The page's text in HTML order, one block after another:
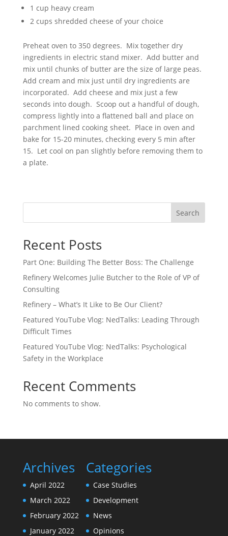
1 cup heavy cream
2 cups shredded cheese of your choice
Preheat oven to 350 degrees. Mix together dry
ingredients in electric stand mixer. Add butter and
mix until chunks of butter are the size of large peas.
Add cream and mix just until dry ingredients are
incorporated. Add cheese and mix just a few
seconds into dough. Scoop out a handful of dough,
compress lightly into a flattened ball and place on
parchment lined cooking sheet. Place in oven and
bake for 15-20 minutes, checking every 5 min after
15. Let cool on pan slightly before removing them to
a plate.
Search
Recent Posts
Part One: Building The Better Boss: The Challenge
Refinery Welcomes Julie Butcher to the Role of VP of
Consulting
Refinery – What’s It Like to Be Our Client?
Featured YouTube Vlog: NedTalks: Leading Through
Difficult Times
Featured YouTube Vlog: NedTalks: Psychological
Safety in the Workplace
Recent Comments
No comments to show.
Archives
April 2022
March 2022
February 2022
January 2022
Categories
Case Studies
Development
News
Opinions